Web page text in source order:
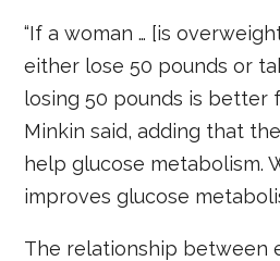
“If a woman … [is
either lose 50 pounds or
losing 50 pounds is better
Minkin said, adding that
help glucose metabolism.
improves glucose
The relationship between